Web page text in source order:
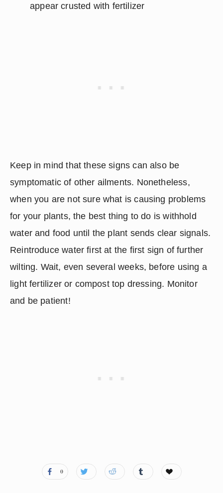
appear crusted with fertilizer
Keep in mind that these signs can also be
symptomatic of other ailments. Nonetheless,
when you are not sure what is causing problems
for your plants, the best thing to do is withhold
water and food until the plant sends clear signals.
Reintroduce water first at the first sign of further
wilting. Wait, even several weeks, before using a
light fertilizer or compost top dressing. Monitor
and be patient!
0